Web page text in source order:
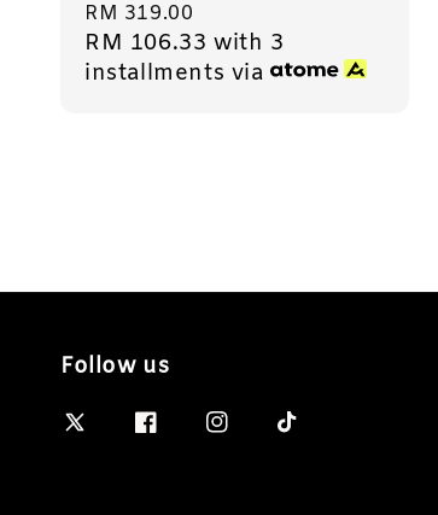
Regular
price
RM 319.00
RM 106.33 with 3
installments via
Follow us